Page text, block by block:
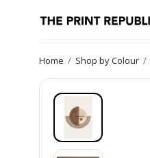
Home / Shop by Colour /